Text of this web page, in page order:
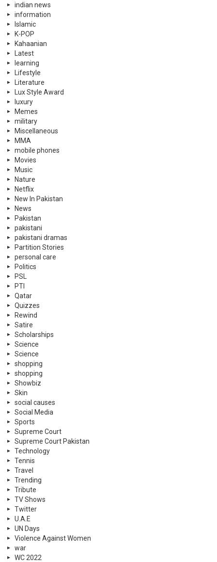
indian news
information
Islamic
K-POP
Kahaanian
Latest
learning
Lifestyle
Literature
Lux Style Award
luxury
Memes
military
Miscellaneous
MMA
mobile phones
Movies
Music
Nature
Netflix
New In Pakistan
News
Pakistan
pakistani
pakistani dramas
Partition Stories
personal care
Politics
PSL
PTI
Qatar
Quizzes
Rewind
Satire
Scholarships
Science
Science
shopping
shopping
Showbiz
Skin
social causes
Social Media
Sports
Supreme Court
Supreme Court Pakistan
Technology
Tennis
Travel
Trending
Tribute
TV Shows
Twitter
U.A.E
UN Days
Violence Against Women
war
WC 2022